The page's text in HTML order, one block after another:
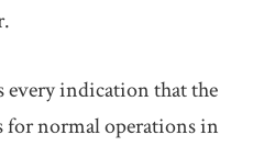
indication that the
for normal operations in